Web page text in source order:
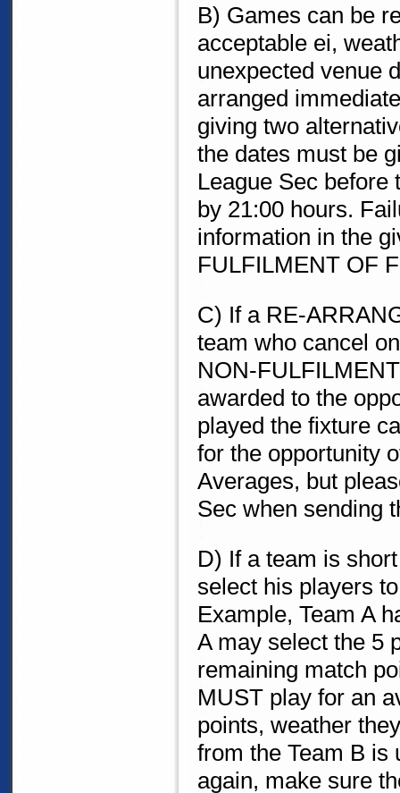
B) Games can be
acceptable ei,
unexpected venue
arranged
giving two
the dates must be
League Sec before
by 21:00 hours.
information in the
FULFILMENT OF
C) If a RE-
team who cancel
NON-
awarded to the
played the fixture
for the opportunity
Averages, but
Sec when sending
D) If a team is
select his players
Example, Team A
A may select the 5
remaining match
MUST play for an
points, weather
from the Team B is
again, make sure